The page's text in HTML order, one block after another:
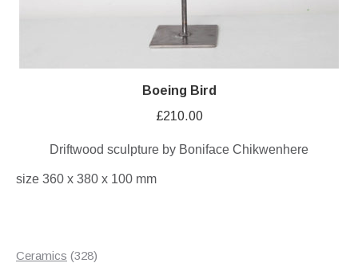
Boeing Bird
£210.00
Driftwood sculpture by Boniface Chikwenhere
size 360 x 380 x 100 mm
Ceramics 328328